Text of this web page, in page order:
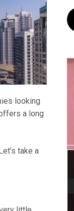
looking
a long
take a